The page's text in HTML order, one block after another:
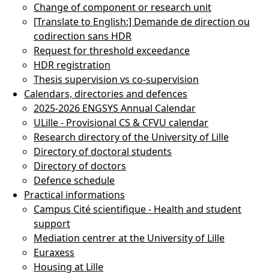
Change of component or research unit
[Translate to English:] Demande de direction ou
codirection sans HDR
Request for threshold exceedance
HDR registration
Thesis supervision vs co-supervision
Calendars, directories and defences
2025-2026 ENGSYS Annual Calendar
ULille - Provisional CS & CFVU calendar
Research directory of the University of Lille
Directory of doctoral students
Directory of doctors
Defence schedule
Practical informations
Campus Cité scientifique - Health and student
support
Mediation centrer at the University of Lille
Euraxess
Housing at Lille